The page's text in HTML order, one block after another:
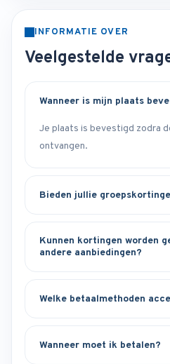
INFORMATIE OVER
Veelgestelde
Wanneer is mijn plaats
Je plaats is bevestigd zodra
ontvangen.
Bieden jullie
Kunnen kortingen worden
andere aanbiedingen?
Welke betaalmethoden
Wanneer moet ik betalen?